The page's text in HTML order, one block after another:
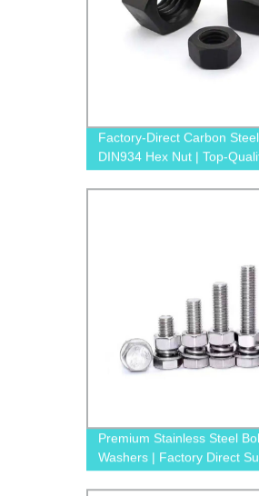
Factory-Direct Carbon
DIN934 Hex Nut | Top-
Premium Stainless Steel
Washers | Factory Direct